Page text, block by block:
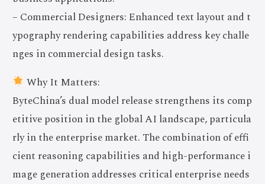
– Commercial Designers: Enhanced text layout and t
ypography rendering capabilities address key challe
nges in commercial design tasks.
Why It Matters:
ByteChina’s dual model release strengthens its comp
etitive position in the global AI landscape, particula
rly in the enterprise market. The combination of effi
cient reasoning capabilities and high-performance i
mage generation addresses critical enterprise needs